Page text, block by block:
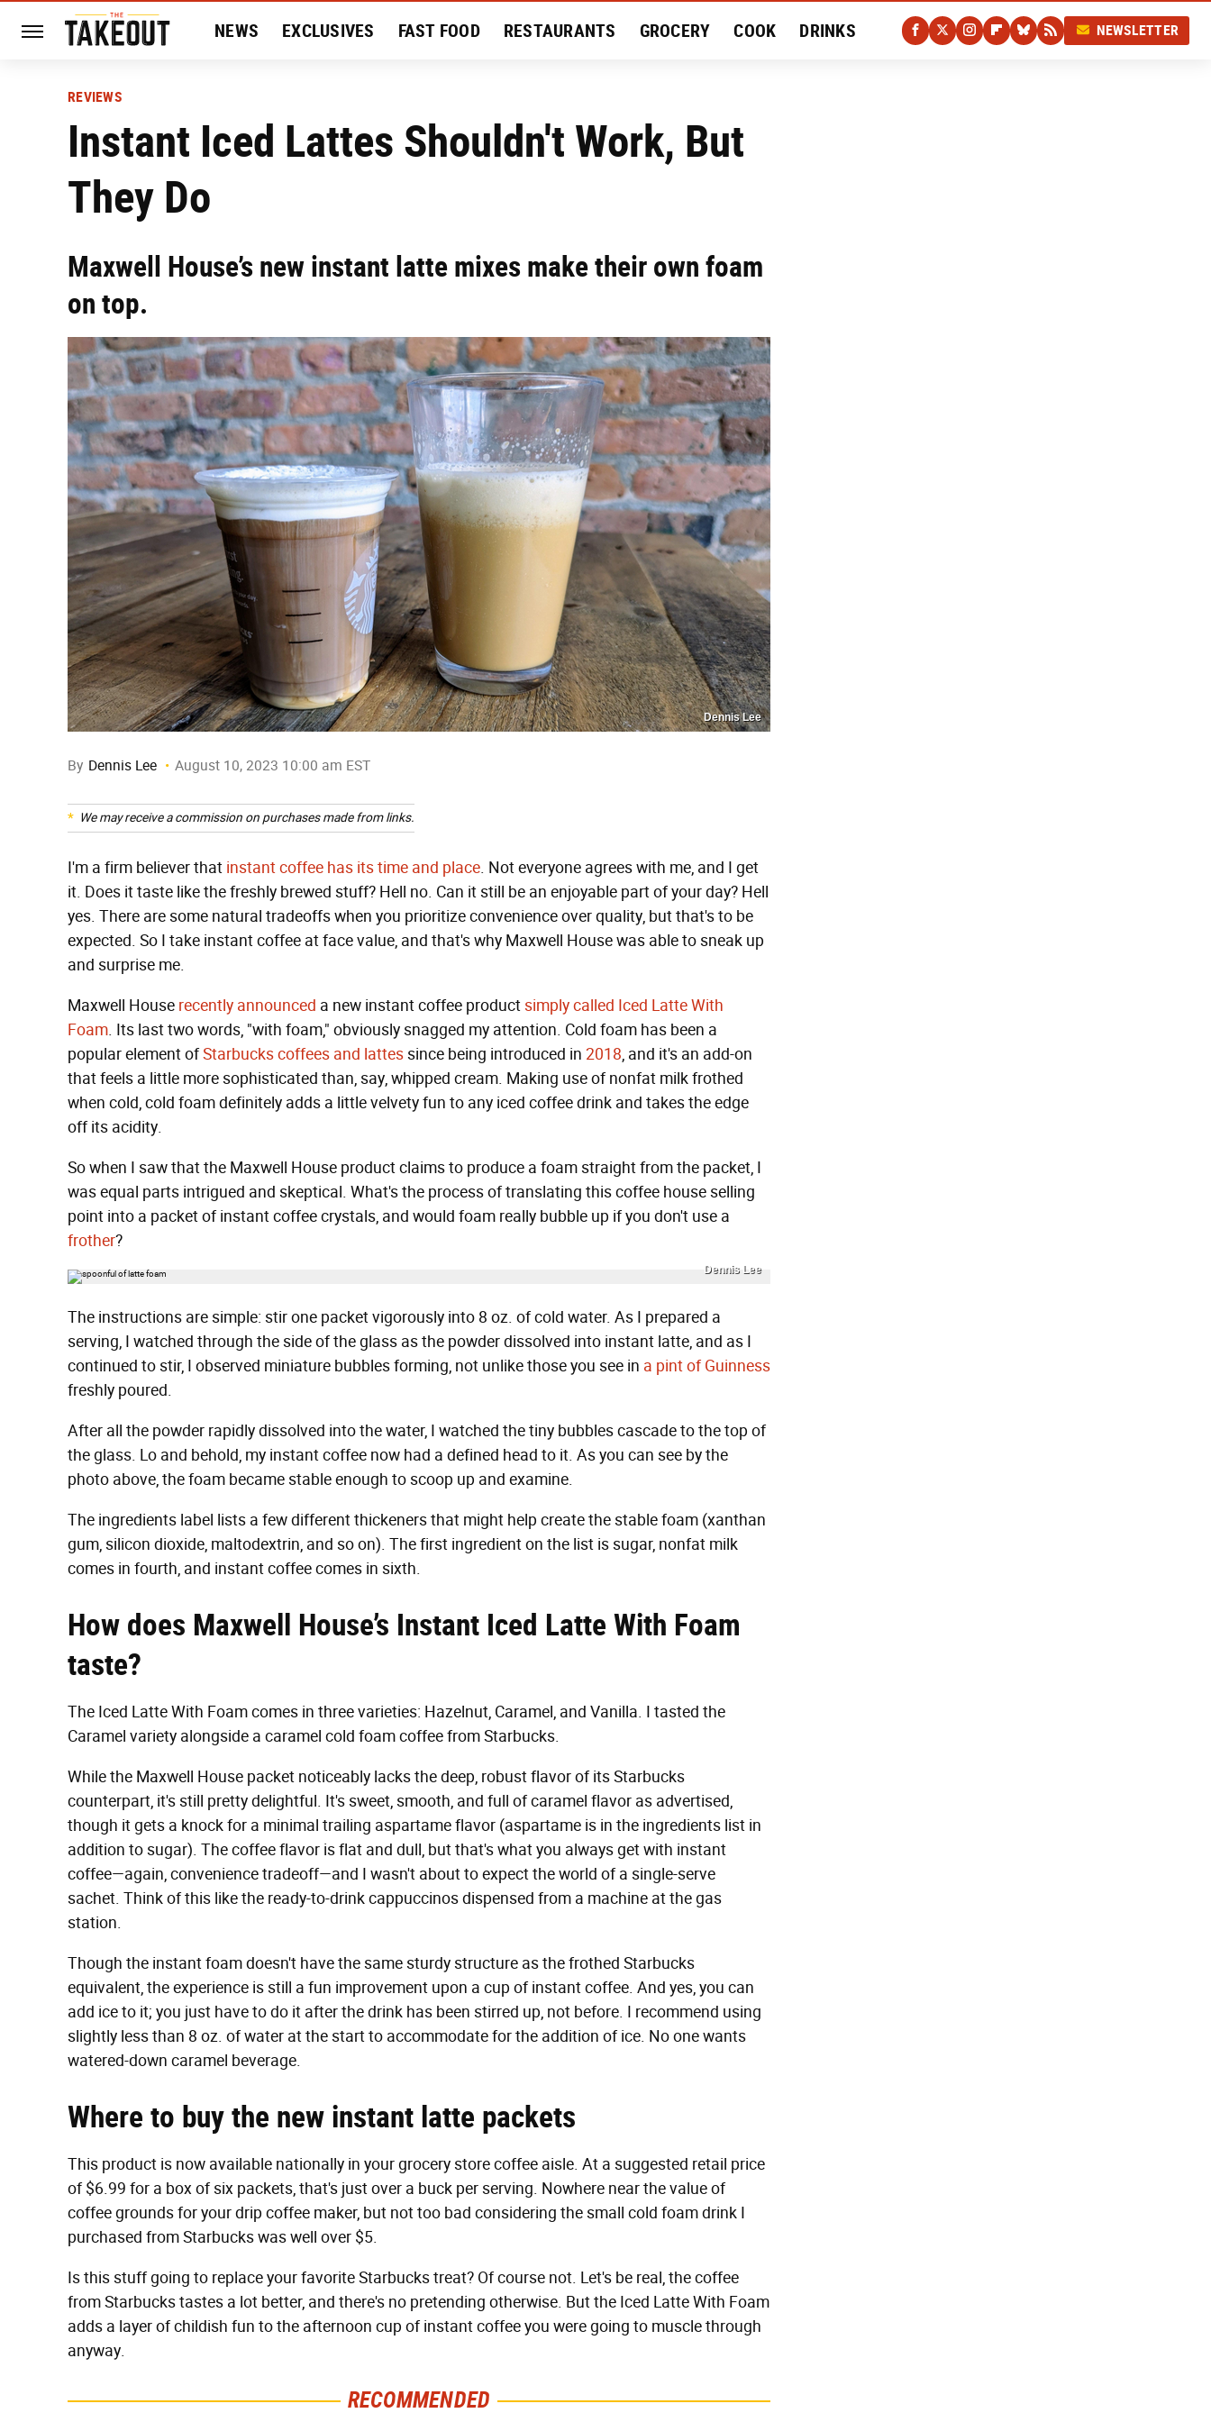
NEWS EXCLUSIVES FAST FOOD RESTAURANTS GROCERY COOK DRINKS NEWSLETTER
REVIEWS
Instant Iced Lattes Shouldn't Work, But
They Do
Maxwell House’s new instant latte mixes make their own foam
on top.
Dennis Lee
By Dennis Lee August 10, 2023 10:00 am EST
We may receive a commission on purchases made from links.
I'm a firm believer that instant coffee has its time and place. Not everyone agrees with me, and I get
it. Does it taste like the freshly brewed stuff? Hell no. Can it still be an enjoyable part of your day? Hell
yes. There are some natural tradeoffs when you prioritize convenience over quality, but that's to be
expected. So I take instant coffee at face value, and that's why Maxwell House was able to sneak up
and surprise me.
Maxwell House recently announced a new instant coffee productsimply called Iced Latte With
Foam. Its last two words, "with foam," obviously snagged my attention. Cold foam has been a
popular element ofStarbucks coffees and lattessince being introduced in 2018, and it's an add-on
that feels a little more sophisticated than, say, whipped cream. Making use of nonfat milk frothed
when cold, cold foam definitely adds a little velvety fun to any iced coffee drink and takes the edge
off its acidity.
So when I saw that the Maxwell House product claims to produce a foam straight from the packet, I
was equal parts intrigued and skeptical. What's the process of translating this coffee house selling
point into a packet of instant coffee crystals, and would foam really bubble up if you don't use a
frother?
Dennis Lee
The instructions are simple: stir one packet vigorously into 8 oz. of cold water. As I prepared a
serving, I watched through the side of the glass as the powder dissolved into instant latte, and as I
continued to stir, I observed miniature bubbles forming, not unlike those you see in a pint of Guinness
freshly poured.
After all the powder rapidly dissolved into the water, I watched the tiny bubbles cascade to the top of
the glass. Lo and behold, my instant coffee now had a defined head to it. As you can see by the
photo above, the foam became stable enough to scoop up and examine.
The ingredients label lists a few different thickeners that might help create the stable foam (xanthan
gum, silicon dioxide, maltodextrin, and so on). The first ingredient on the list is sugar, nonfat milk
comes in fourth, and instant coffee comes in sixth.
How does Maxwell House’s Instant Iced Latte With Foam
taste?
The Iced Latte With Foam comes in three varieties: Hazelnut, Caramel, and Vanilla. I tasted the
Caramel variety alongside a caramel cold foam coffee from Starbucks.
While the Maxwell House packet noticeably lacks the deep, robust flavor of its Starbucks
counterpart, it's still pretty delightful. It's sweet, smooth, and full of caramel flavor as advertised,
though it gets a knock for a minimal trailing aspartame flavor (aspartame is in the ingredients list in
addition to sugar). The coffee flavor is flat and dull, but that's what you always get with instant
coffee—again, convenience tradeoff—and I wasn't about to expect the world of a single-serve
sachet. Think of this like the ready-to-drink cappuccinos dispensed from a machine at the gas
station.
Though the instant foam doesn't have the same sturdy structure as the frothed Starbucks
equivalent, the experience is still a fun improvement upon a cup of instant coffee. And yes, you can
add ice to it; you just have to do it after the drink has been stirred up, not before. I recommend using
slightly less than 8 oz. of water at the start to accommodate for the addition of ice. No one wants
watered-down caramel beverage.
Where to buy the new instant latte packets
This product is now available nationally in your grocery store coffee aisle. At a suggested retail price
of $6.99 for a box of six packets, that's just over a buck per serving. Nowhere near the value of
coffee grounds for your drip coffee maker, but not too bad considering the small cold foam drink I
purchased from Starbucks was well over $5.
Is this stuff going to replace your favorite Starbucks treat? Of course not. Let's be real, the coffee
from Starbucks tastes a lot better, and there's no pretending otherwise. But the Iced Latte With Foam
adds a layer of childish fun to the afternoon cup of instant coffee you were going to muscle through
anyway.
RECOMMENDED